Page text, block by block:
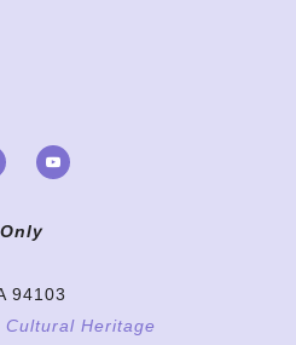
94103
Cultural Heritage